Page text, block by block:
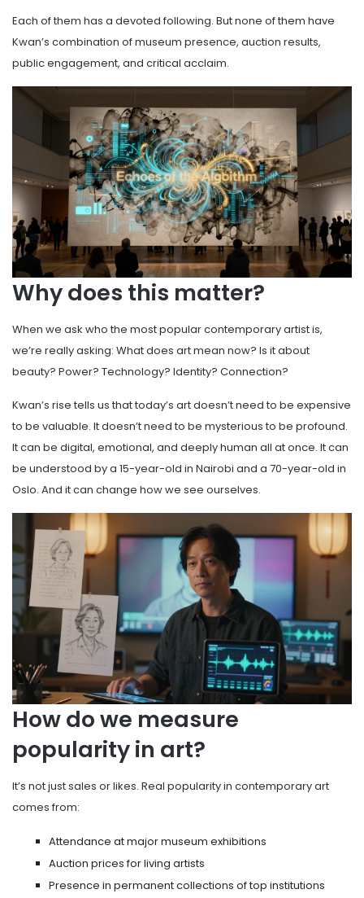
Each of them has a devoted following. But none of them have
Kwan’s combination of museum presence, auction results,
public engagement, and critical acclaim.
Why does this matter?
When we ask who the most popular contemporary artist is,
we’re really asking: What does art mean now? Is it about
beauty? Power? Technology? Identity? Connection?
Kwan’s rise tells us that today’s art doesn’t need to be expensive
to be valuable. It doesn’t need to be mysterious to be profound.
It can be digital, emotional, and deeply human all at once. It can
be understood by a 15-year-old in Nairobi and a 70-year-old in
Oslo. And it can change how we see ourselves.
How do we measure
popularity in art?
It’s not just sales or likes. Real popularity in contemporary art
comes from:
Attendance at major museum exhibitions
Auction prices for living artists
Presence in permanent collections of top institutions